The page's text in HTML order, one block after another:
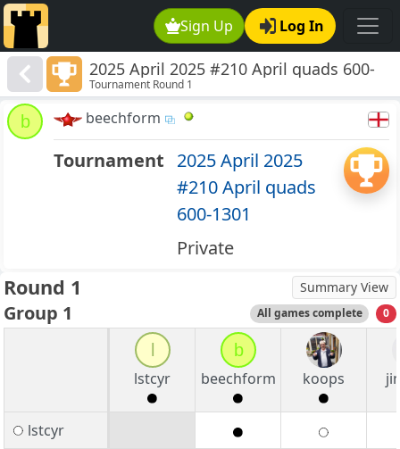
Sign Up Log In
2025 April 2025 #210 April quads 600-
1301
Tournament Round 1
b beechform
Tournament 2025 April 2025
#210 April quads
600-1301
Private
Round 1 Summary View
Group 1 All games complete 0
lstcyr
b
beechform
koops
lstcyr